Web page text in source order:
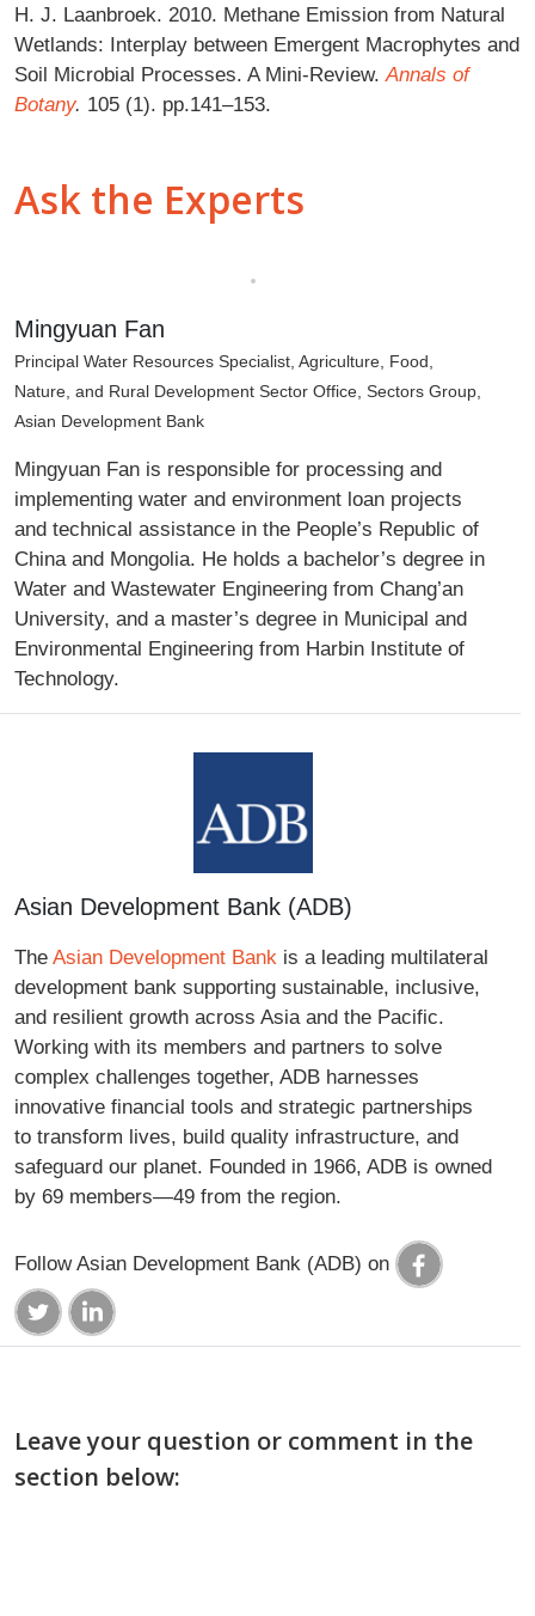
H. J. Laanbroek. 2010. Methane Emission from Natural
Wetlands: Interplay between Emergent Macrophytes and
Soil Microbial Processes. A Mini-Review. Annals of
Botany. 105 (1). pp.141–153.
Ask the Experts
Mingyuan Fan
Principal Water Resources Specialist, Agriculture, Food,
Nature, and Rural Development Sector Office, Sectors Group,
Asian Development Bank
Mingyuan Fan is responsible for processing and
implementing water and environment loan projects
and technical assistance in the People’s Republic of
China and Mongolia. He holds a bachelor’s degree in
Water and Wastewater Engineering from Chang’an
University, and a master’s degree in Municipal and
Environmental Engineering from Harbin Institute of
Technology.
Asian Development Bank (ADB)
The Asian Development Bank is a leading multilateral
development bank supporting sustainable, inclusive,
and resilient growth across Asia and the Pacific.
Working with its members and partners to solve
complex challenges together, ADB harnesses
innovative financial tools and strategic partnerships
to transform lives, build quality infrastructure, and
safeguard our planet. Founded in 1966, ADB is owned
by 69 members—49 from the region.
Follow Asian Development Bank (ADB) on
Leave your question or comment in the
section below: